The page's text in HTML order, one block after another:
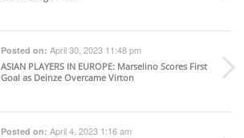
Posted on: April 30, 2023 11:48 pm
ASIAN PLAYERS IN EUROPE: Marselino Scores First
Goal as Deinze Overcame Virton
Posted on: April 4, 2023 1:16 am